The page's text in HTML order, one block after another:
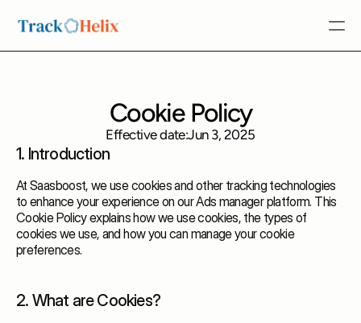
Request Demo
Cookie Policy
Effective date:Jun 3, 2025
1. Introduction
At Saasboost, we use cookies and other tracking technologies
to enhance your experience on our Ads manager platform. This
Cookie Policy explains how we use cookies, the types of
cookies we use, and how you can manage your cookie
preferences.
2. What are Cookies?